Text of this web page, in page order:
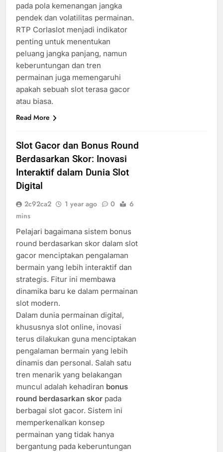
pada pola kemenangan jangka
pendek dan volatilitas permainan.
RTP Corlaslot menjadi indikator
penting untuk menentukan
peluang jangka panjang, namun
keberuntungan dan tren
permainan juga memengaruhi
apakah sebuah slot terasa gacor
atau biasa.
Read More
Slot Gacor dan Bonus Round
Berdasarkan Skor: Inovasi
Interaktif dalam Dunia Slot
Digital
2c92ca2 1 year ago 0
6
mins
Pelajari bagaimana sistem bonus
round berdasarkan skor dalam slot
gacor menciptakan pengalaman
bermain yang lebih interaktif dan
strategis. Fitur ini membawa
dinamika baru ke dalam permainan
slot modern.
Dalam dunia permainan digital,
khususnya slot online, inovasi
terus dilakukan guna menciptakan
pengalaman bermain yang lebih
dinamis dan personal. Salah satu
tren menarik yang belakangan
muncul adalah kehadiran bonus
round berdasarkan skor pada
berbagai slot gacor. Sistem ini
memperkenalkan konsep
permainan yang tidak hanya
bergantung pada keberuntungan